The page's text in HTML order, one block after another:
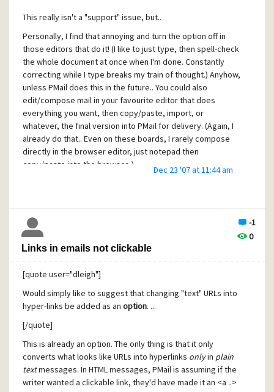
tags cannot have a space in them, and if you've got
something set up to add such a header (such as custom
headers), it may be messing things up. There are also
options to add other special headers, like Reply-To:, etc.
However, for the most part, other than making sure they
are valid, mailservers don't pay much attention to the "To:",
"From: and other such lines in the mail message. When you
send a message, the mail client action actually creates an
"envelope" that contains the real from and to data, that
looks something like this:
>> 220 smtp.myhost.com ESMTP
<< MAIL FROM:<myrealemailaddress@myrealhost.com>
>> 250 ok
<< RCPT TO:<yourrealemailaddress@yourrealhost.com>
>> 250 ok
<< DATA
>> 354 go ahead
<< From: "Ha-ha, fooled you!"
<fakeemail@planetmars.com>
<< To: "And again!"
<nosuchrealemail@oriongalaxycolonies.org>
This really isn't a "support" issue, but..
Personally, I find that annoying and turn the option off in
those editors that do it! (I like to just type, then spell-check
the whole document at once when I'm done. Constantly
correcting while I type breaks my train of thought.) Anyhow,
unless PMail does this in the future.. You could also
edit/compose mail in your favourite editor that does
everything you want, then copy/paste, import, or
whatever, the final version into PMail for delivery. (Again, I
already do that.. Even on these boards, I rarely compose
directly in the browser editor, just notepad then
copy/paste into the browser..)
Dec 23 '07 at 11:44 am
-1
0
Links in emails not clickable
[quote user="dleigh"]
Would simply like to suggest that changing "text" URLs into
hyper-links be added as an option. ...
[/quote]
This is already an option. The only thing is that it only
converts what looks like URLs into hyperlinks onlyin plain
textmessages. In HTML messages, PMail is assuming if the
writer wanted a clickable link, they'd have made it an <a ..>